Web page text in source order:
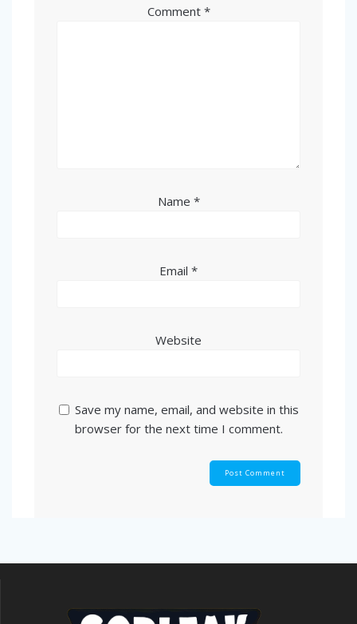
Comment *
Name *
Email *
Website
Save my name, email, and website in this
browser for the next time I comment.